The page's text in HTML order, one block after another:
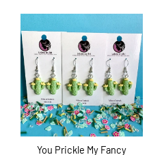
You Prickle My Fancy